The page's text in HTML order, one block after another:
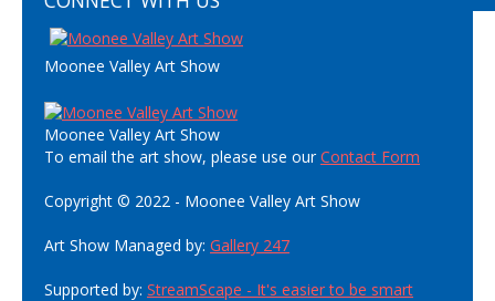
Moonee Valley Art Show
Moonee Valley Art Show
To email the art show, please use ourContact Form
Copyright © 2022 - Moonee Valley Art Show
Art Show Managed by: Gallery 247
Supported by: StreamScape - It's easier to be smart